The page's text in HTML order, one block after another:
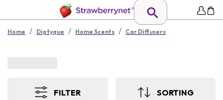
Home / Diptyque / Home Scents / Car Diffusers
FILTER SORTING